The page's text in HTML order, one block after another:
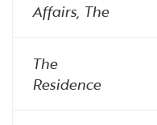
Affairs, The
The
Residence